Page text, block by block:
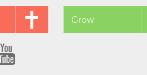
Grow